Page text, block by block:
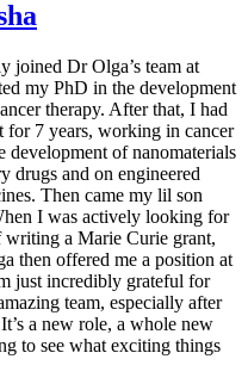
joined Dr Olga’s team at
my PhD in the development
therapy. After that, I had
for 7 years, working in cancer
development of nanomaterials
drugs and on engineered
Then came my lil son
I was actively looking for
a Marie Curie grant,
then offered me a position at
just incredibly grateful for
team, especially after
a new role, a whole new
to see what exciting things